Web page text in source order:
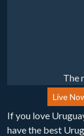
The
Live
If you love
have the best